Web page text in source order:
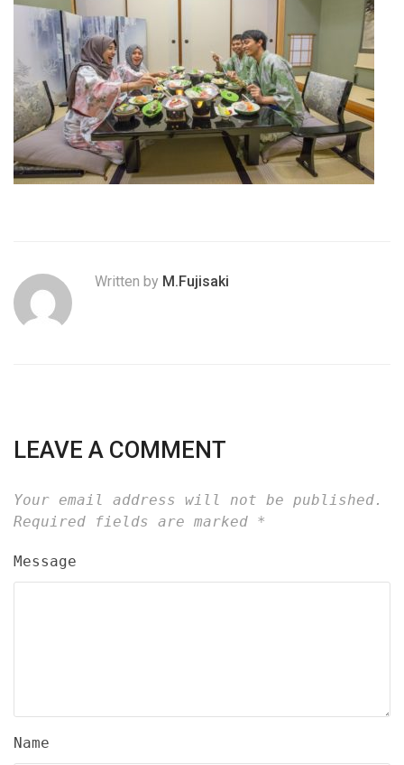
Written by M.Fujisaki
LEAVE A COMMENT
Your email address will not be published.
Required fields are marked *
Message
Name